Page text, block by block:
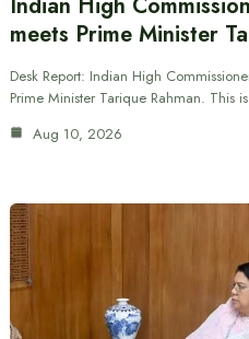
meets Prime Minister
Desk Report: Indian High
Prime Minister Tarique Rahman. This
Aug 10, 2026